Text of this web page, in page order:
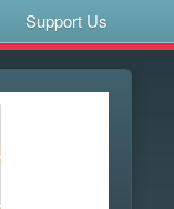
Support Us